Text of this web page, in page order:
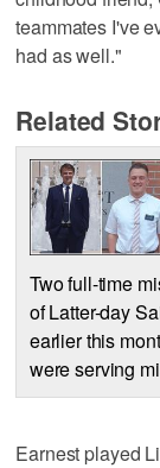
teammates I've
had as well."
Related
Two full-time
of Latter-day
earlier this
were serving
Earnest played